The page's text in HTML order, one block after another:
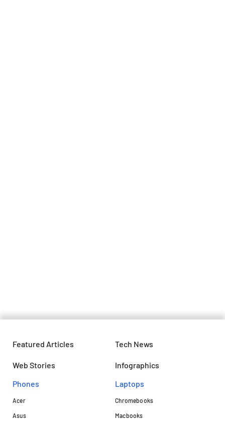
Featured Articles Tech News
Web Stories
Infographics
Phones
Acer
Asus
Laptops​
Chromebooks
Macbooks